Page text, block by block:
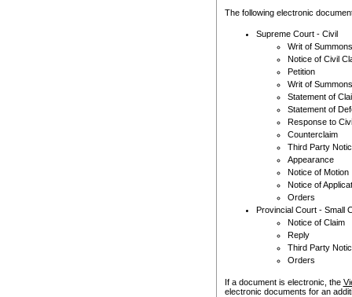
The following electronic
Supreme Court - Civil
Writ of Summons
Notice of Civil
Petition
Writ of Summons
Statement of
Statement of
Response to
Counterclaim
Third Party
Appearance
Notice of Motion
Notice of
Orders
Provincial Court - Small
Notice of Claim
Reply
Third Party
Orders
If a document is electronic, the
electronic documents for an